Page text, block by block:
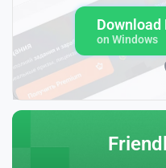
Download
on Windows